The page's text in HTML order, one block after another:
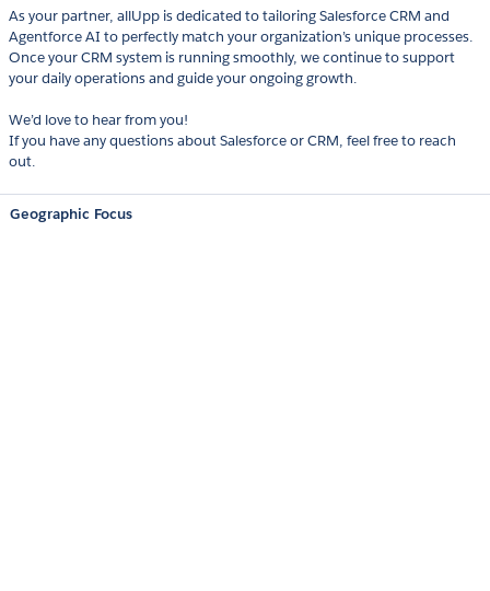
As your partner, allUpp is dedicated to tailoring Salesforce CRM and
Agentforce AI to perfectly match your organization’s unique processes.
Once your CRM system is running smoothly, we continue to support
your daily operations and guide your ongoing growth.
We’d love to hear from you!
If you have any questions about Salesforce or CRM, feel free to reach
out.
Geographic Focus